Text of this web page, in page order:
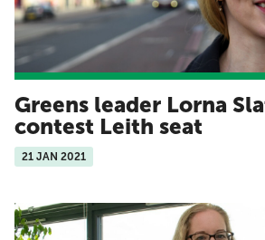
Greens leader Lorna
contest Leith seat
21 JAN 2021